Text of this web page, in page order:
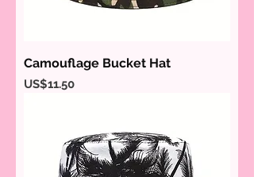
Camouflage Bucket Hat
Price
US$11.50